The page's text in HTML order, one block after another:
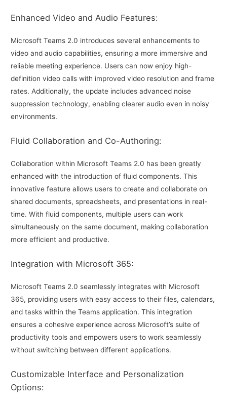
Enhanced Video and Audio Features:
Microsoft Teams 2.0 introduces several enhancements to
video and audio capabilities, ensuring a more immersive and
reliable meeting experience. Users can now enjoy high-
definition video calls with improved video resolution and frame
rates. Additionally, the update includes advanced noise
suppression technology, enabling clearer audio even in noisy
environments.
Fluid Collaboration and Co-Authoring:
Collaboration within Microsoft Teams 2.0 has been greatly
enhanced with the introduction of fluid components. This
innovative feature allows users to create and collaborate on
shared documents, spreadsheets, and presentations in real-
time. With fluid components, multiple users can work
simultaneously on the same document, making collaboration
more efficient and productive.
Integration with Microsoft 365:
Microsoft Teams 2.0 seamlessly integrates with Microsoft
365, providing users with easy access to their files, calendars,
and tasks within the Teams application. This integration
ensures a cohesive experience across Microsoft’s suite of
productivity tools and empowers users to work seamlessly
without switching between different applications.
Customizable Interface and Personalization
Options: